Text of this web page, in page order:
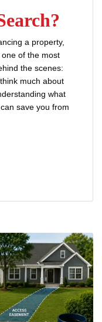
a property,
of the most
the scenes:
much about
what
save you from